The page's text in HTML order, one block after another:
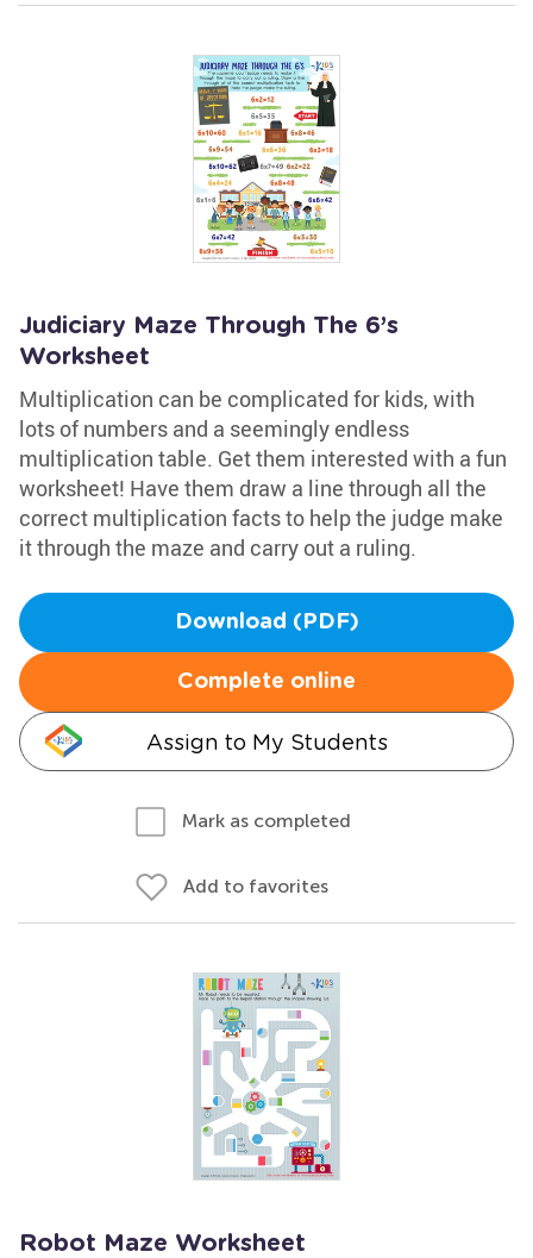
Judiciary Maze Through The 6’s
Worksheet
Multiplication can be complicated for kids, with
lots of numbers and a seemingly endless
multiplication table. Get them interested with a fun
worksheet! Have them draw a line through all the
correct multiplication facts to help the judge make
it through the maze and carry out a ruling.
Download (PDF)
Complete online
Assign to My Students
Mark as completed
Add to favorites
Robot Maze Worksheet